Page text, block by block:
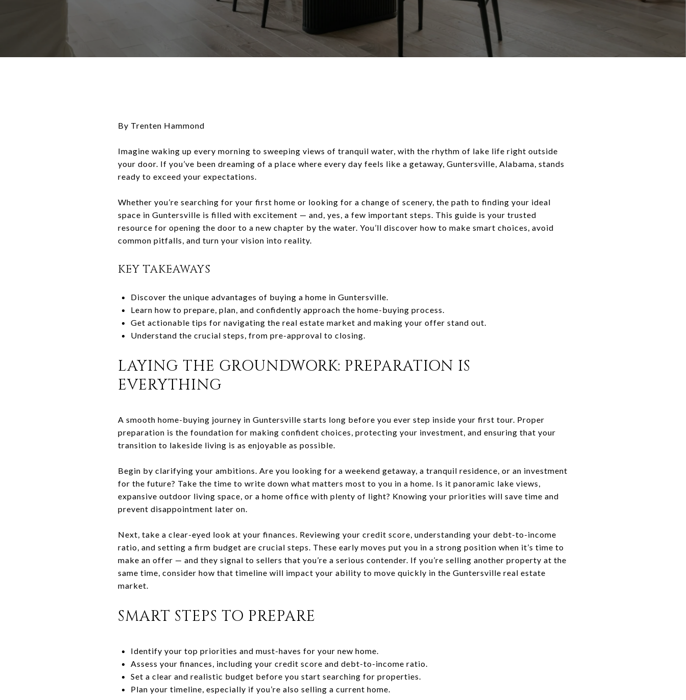
By Trenten Hammond
Imagine waking up every morning to sweeping views of tranquil water, with the rhythm of lake life right outside
your door. If you’ve been dreaming of a place where every day feels like a getaway, Guntersville, Alabama, stands
ready to exceed your expectations.
Whether you’re searching for your first home or looking for a change of scenery, the path to finding your ideal
space in Guntersville is filled with excitement — and, yes, a few important steps. This guide is your trusted
resource for opening the door to a new chapter by the water. You’ll discover how to make smart choices, avoid
common pitfalls, and turn your vision into reality.
KEY TAKEAWAYS
Discover the unique advantages of buying a home in Guntersville.
Learn how to prepare, plan, and confidently approach the home-buying process.
Get actionable tips for navigating the real estate market and making your offer stand out.
Understand the crucial steps, from pre-approval to closing.
LAYING THE GROUNDWORK: PREPARATION IS
EVERYTHING
A smooth home-buying journey in Guntersville starts long before you ever step inside your first tour. Proper
preparation is the foundation for making confident choices, protecting your investment, and ensuring that your
transition to lakeside living is as enjoyable as possible.
Begin by clarifying your ambitions. Are you looking for a weekend getaway, a tranquil residence, or an investment
for the future? Take the time to write down what matters most to you in a home. Is it panoramic lake views,
expansive outdoor living space, or a home office with plenty of light? Knowing your priorities will save time and
prevent disappointment later on.
Next, take a clear-eyed look at your finances. Reviewing your credit score, understanding your debt-to-income
ratio, and setting a firm budget are crucial steps. These early moves put you in a strong position when it’s time to
make an offer — and they signal to sellers that you’re a serious contender. If you’re selling another property at the
same time, consider how that timeline will impact your ability to move quickly in the Guntersville real estate
market.
SMART STEPS TO PREPARE
Identify your top priorities and must-haves for your new home.
Assess your finances, including your credit score and debt-to-income ratio.
Set a clear and realistic budget before you start searching for properties.
Plan your timeline, especially if you’re also selling a current home.